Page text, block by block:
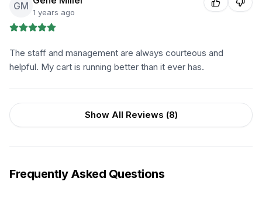
GM
1 years ago
The staff and management are always courteous and
helpful. My cart is running better than it ever has.
Show All Reviews (8)
Frequently Asked Questions